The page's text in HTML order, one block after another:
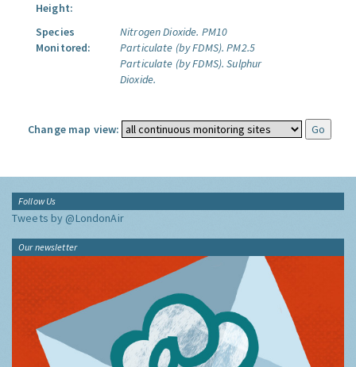
Height:
Species
Monitored:
Nitrogen Dioxide. PM10
Particulate (by FDMS). PM2.5
Particulate (by FDMS). Sulphur
Dioxide.
Change map view:
Follow Us
Tweets by @LondonAir
Our newsletter